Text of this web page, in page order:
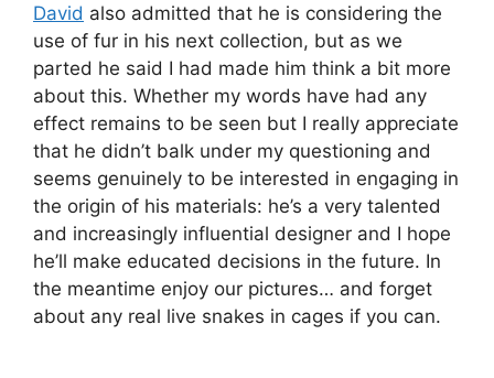
David also admitted that he is considering the
use of fur in his next collection, but as we
parted he said I had made him think a bit more
about this. Whether my words have had any
effect remains to be seen but I really appreciate
that he didn’t balk under my questioning and
seems genuinely to be interested in engaging in
the origin of his materials: he’s a very talented
and increasingly influential designer and I hope
he’ll make educated decisions in the future. In
the meantime enjoy our pictures… and forget
about any real live snakes in cages if you can.